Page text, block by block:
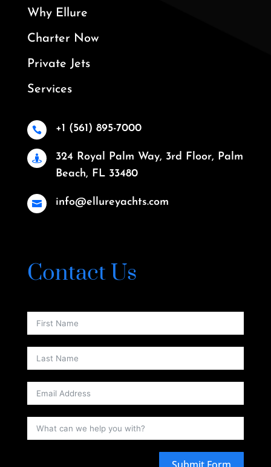
Why Ellure
Charter Now
Private Jets
Services
 +1 (561) 895-7000

324 Royal Palm Way, 3rd Floor, Palm
Beach, FL 33480
 info@ellureyachts.com
Contact Us